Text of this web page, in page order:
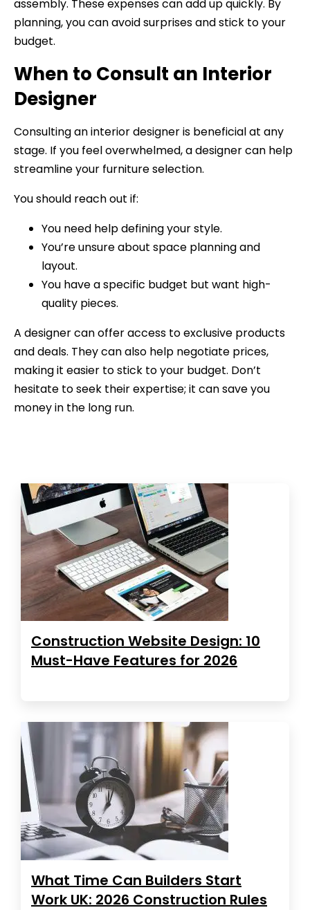
assembly. These expenses can add up quickly. By
planning, you can avoid surprises and stick to your
budget.
When to Consult an Interior
Designer
Consulting an interior designer is beneficial at any
stage. If you feel overwhelmed, a designer can help
streamline your furniture selection.
You should reach out if:
You need help defining your style.
You’re unsure about space planning and
layout.
You have a specific budget but want high-
quality pieces.
A designer can offer access to exclusive products
and deals. They can also help negotiate prices,
making it easier to stick to your budget. Don’t
hesitate to seek their expertise; it can save you
money in the long run.
Construction Website Design: 10
Must-Have Features for 2026
What Time Can Builders Start
Work UK: 2026 Construction Rules